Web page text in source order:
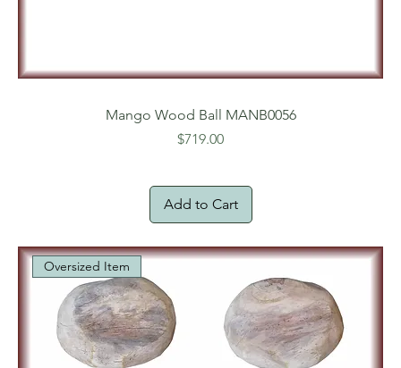
Mango Wood Ball MANB0056
Price
$719.00
Add to Cart
Oversized Item